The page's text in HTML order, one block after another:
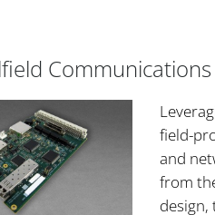
field-
and
from
design,